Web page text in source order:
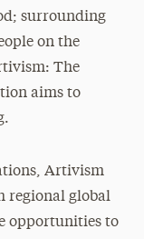
surrounding
on the
The
aims to
Artivism
regional global
opportunities to